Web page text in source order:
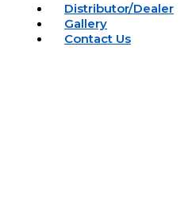
Distributor/Dealer
Gallery
Contact Us